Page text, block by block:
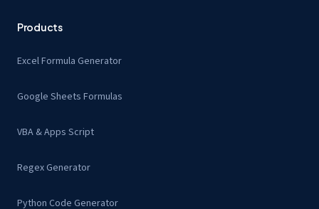
Products
Excel Formula Generator
Google Sheets Formulas
VBA & Apps Script
Regex Generator
Python Code Generator